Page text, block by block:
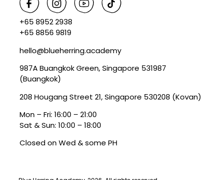
+65 8952 2938
+65 8856 9819
hello@blueherring.academy
987A Buangkok Green, Singapore 531987
(Buangkok)
208 Hougang Street 21, Singapore 530208 (Kovan)
Mon – Fri: 16:00 – 21:00
Sat & Sun: 10:00 – 18:00
Closed on Wed & some PH